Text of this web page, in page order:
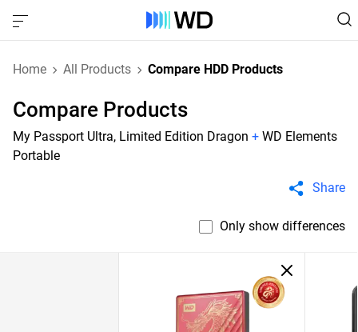
Home All Products Compare HDD Products
Compare Products
My Passport Ultra, Limited Edition Dragon + WD Elements
Portable
Share
Only show differences